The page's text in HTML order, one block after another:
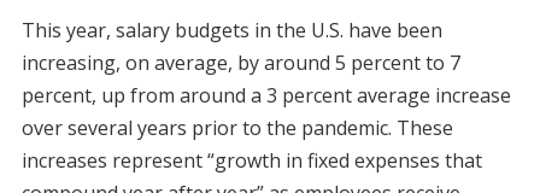
This year, salary budgets in the U.S. have been
increasing, on average, by around 5 percent to 7
percent, up from around a 3 percent average increase
over several years prior to the pandemic. These
increases represent “growth in fixed expenses that